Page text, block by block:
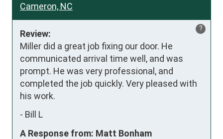
Cameron, NC
?
Review:
Miller did a great job fixing our door. He
communicated arrival time well, and was
prompt. He was very professional, and
completed the job quickly. Very pleased with
his work.
- Bill L
A Response from: Matt Bonham